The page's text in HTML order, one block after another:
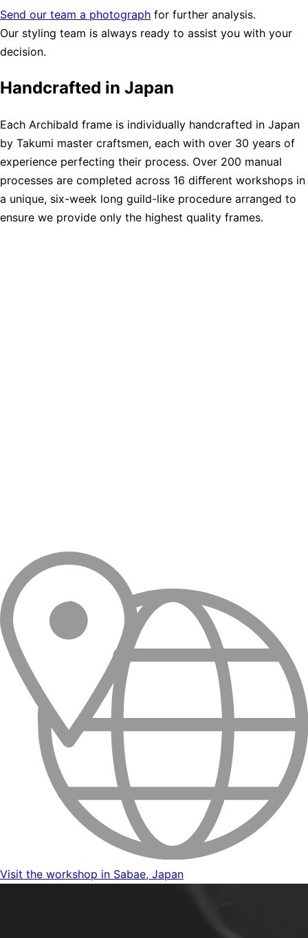
Send our team a photograph for further analysis.
Our styling team is always ready to assist you with your
decision.
Handcrafted in Japan
Each Archibald frame is individually handcrafted in Japan
by Takumi master craftsmen, each with over 30 years of
experience perfecting their process. Over 200 manual
processes are completed across 16 diﬀerent workshops in
a unique, six-week long guild-like procedure arranged to
ensure we provide only the highest quality frames.
Visit the workshop in Sabae, Japan